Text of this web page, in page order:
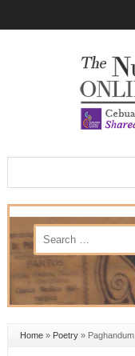
Home» Poetry» Paghandum